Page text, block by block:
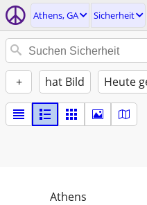
Athens, GA Sicherheit
+ hat Bild Heute
Athens